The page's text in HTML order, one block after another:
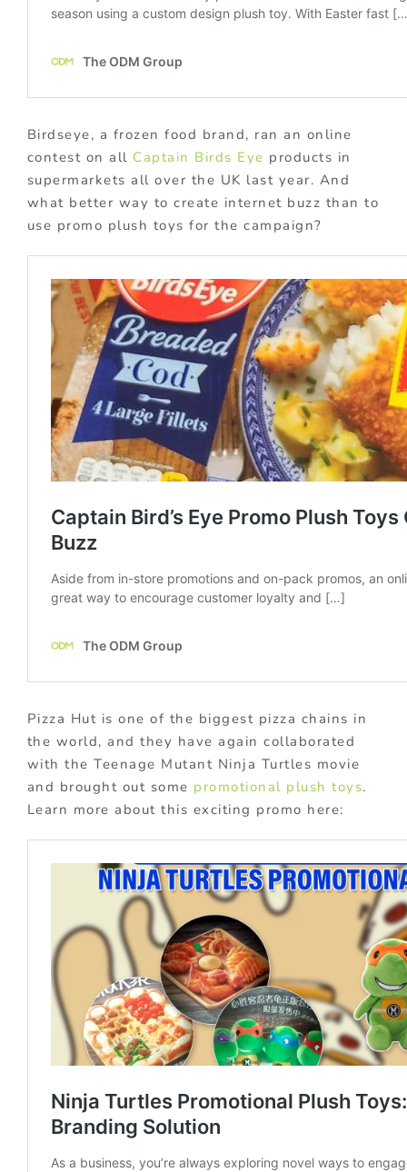
Birdseye, a frozen food brand, ran an online
contest on all Captain Birds Eye products in
supermarkets all over the UK last year. And
what better way to create internet buzz than to
use promo plush toys for the campaign?
Pizza Hut is one of the biggest pizza chains in
the world, and they have again collaborated
with the Teenage Mutant Ninja Turtles movie
and brought out some promotional plush toys.
Learn more about this exciting promo here: